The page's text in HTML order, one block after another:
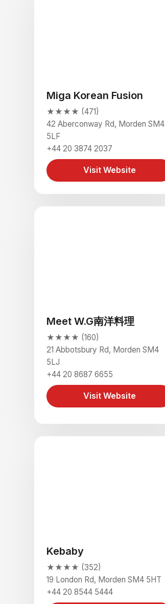
Miga Korean Fusion
★★★★ (471)
42 Aberconway Rd, Morden SM4
5LF
+44 20 3874 2037
Visit Website
Meet W.G南洋料理
★★★★ (160)
21 Abbotsbury Rd, Morden SM4
5LJ
+44 20 8687 6655
Visit Website
Kebaby
★★★★ (352)
19 London Rd, Morden SM4 5HT
+44 20 8544 5444